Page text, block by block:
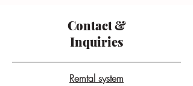
Contact &
Inquiries
Remtal system